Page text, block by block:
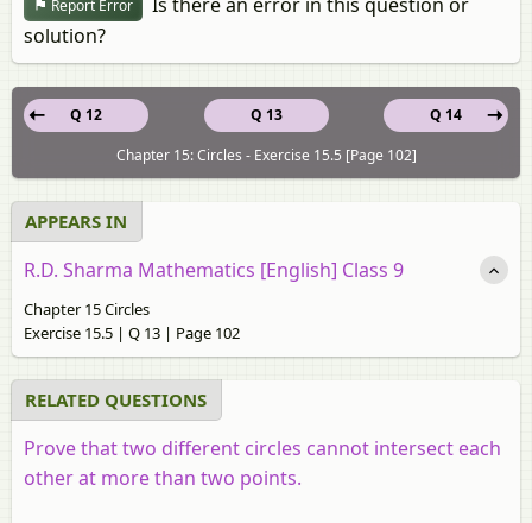
Report Error
solution?
Q 13
Q 12
Q 14
Chapter 15: Circles - Exercise 15.5 [Page 102]
APPEARS IN
R.D. Sharma Mathematics [English] Class 9
Chapter 15 Circles
Exercise 15.5 | Q 13 | Page 102
RELATED QUESTIONS
Prove that two different circles cannot intersect each
other at more than two points.